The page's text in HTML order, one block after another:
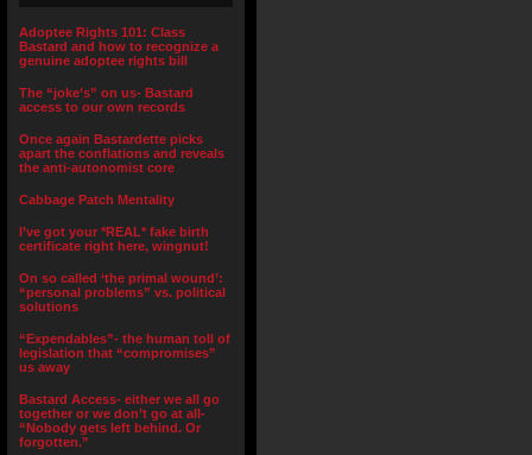
Adoptee Rights 101: Class
Bastard and how to recognize a
genuine adoptee rights bill
The “joke’s” on us- Bastard
access to our own records
Once again Bastardette picks
apart the conflations and reveals
the anti-autonomist core
Cabbage Patch Mentality
I’ve got your *REAL* fake birth
certificate right here, wingnut!
On so called ‘the primal wound’:
“personal problems” vs. political
solutions
“Expendables”- the human toll of
legislation that “compromises”
us away
Bastard Access- either we all go
together or we don’t go at all-
“Nobody gets left behind. Or
forgotten.”